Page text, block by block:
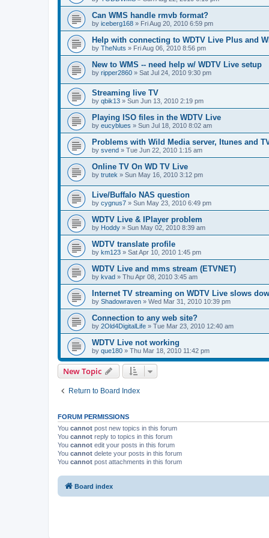
Can WMS handle rmvb format?
by iceberg168 » Fri Aug 20, 2010 6:59 pm
Help with connecting to WDTV Live Plus and
by TheNuts » Fri Aug 06, 2010 8:56 pm
New to WMS -- need help w/ WDTV Live setup
by ripper2860 » Sat Jul 24, 2010 9:30 pm
Streaming live TV
by qbik13 » Sun Jun 13, 2010 2:19 pm
Playing ISO files in the WDTV Live
by eucyblues » Sun Jul 18, 2010 8:02 am
Problems with Wild Media server, Itunes and
by svend » Tue Jun 22, 2010 1:15 am
Online TV On WD TV Live
by trutek » Sun May 16, 2010 3:12 pm
Live/Buffalo NAS question
by cygnus7 » Sun May 23, 2010 6:49 pm
WDTV Live & IPlayer problem
by Hoddy » Sun May 02, 2010 8:39 am
WDTV translate profile
by km123 » Sat Apr 10, 2010 1:45 pm
WDTV Live and mms stream (ETVNET)
by kvad » Thu Apr 08, 2010 3:45 am
Internet TV streaming on WDTV Live slows
by Shadowraven » Wed Mar 31, 2010 10:39 pm
Connection to any web site?
by 2Old4DigitalLife » Tue Mar 23, 2010 12:40 am
WDTV Live not working
by que180 » Thu Mar 18, 2010 11:42 pm
New Topic
Return to Board Index
FORUM PERMISSIONS
You cannot post new topics in this forum
You cannot reply to topics in this forum
You cannot edit your posts in this forum
You cannot delete your posts in this forum
You cannot post attachments in this forum
Board index